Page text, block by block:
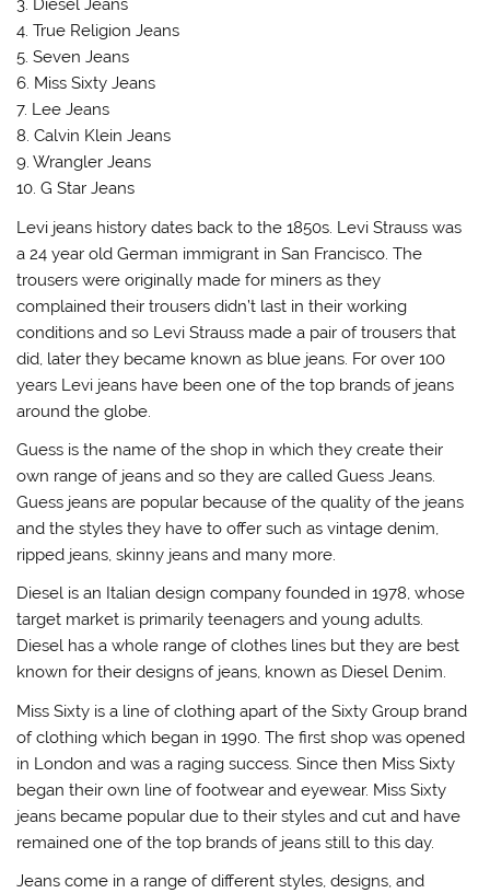
3. Diesel Jeans
4. True Religion Jeans
5. Seven Jeans
6. Miss Sixty Jeans
7. Lee Jeans
8. Calvin Klein Jeans
9. Wrangler Jeans
10. G Star Jeans
Levi jeans history dates back to the 1850s. Levi Strauss was
a 24 year old German immigrant in San Francisco. The
trousers were originally made for miners as they
complained their trousers didn’t last in their working
conditions and so Levi Strauss made a pair of trousers that
did, later they became known as blue jeans. For over 100
years Levi jeans have been one of the top brands of jeans
around the globe.
Guess is the name of the shop in which they create their
own range of jeans and so they are called Guess Jeans.
Guess jeans are popular because of the quality of the jeans
and the styles they have to offer such as vintage denim,
ripped jeans, skinny jeans and many more.
Diesel is an Italian design company founded in 1978, whose
target market is primarily teenagers and young adults.
Diesel has a whole range of clothes lines but they are best
known for their designs of jeans, known as Diesel Denim.
Miss Sixty is a line of clothing apart of the Sixty Group brand
of clothing which began in 1990. The first shop was opened
in London and was a raging success. Since then Miss Sixty
began their own line of footwear and eyewear. Miss Sixty
jeans became popular due to their styles and cut and have
remained one of the top brands of jeans still to this day.
Jeans come in a range of different styles, designs, and